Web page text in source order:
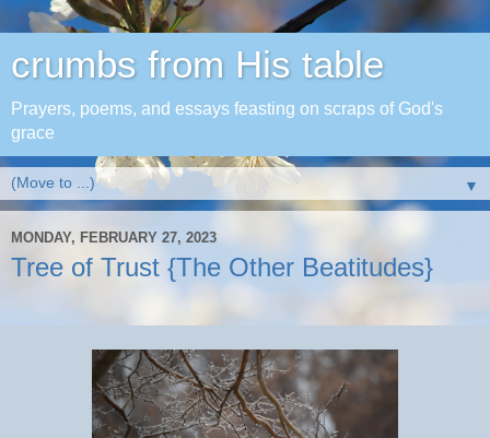
crumbs from His table
Prayers, poems, and essays feasting on scraps of God's
grace
▼
MONDAY, FEBRUARY 27, 2023
Tree of Trust {The Other Beatitudes}